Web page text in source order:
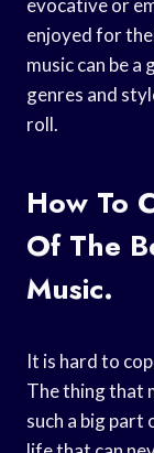
evocative or
enjoyed for
music can be
genres and
roll.
How To
Of The
Music.
It is hard to
The thing that
such a big part